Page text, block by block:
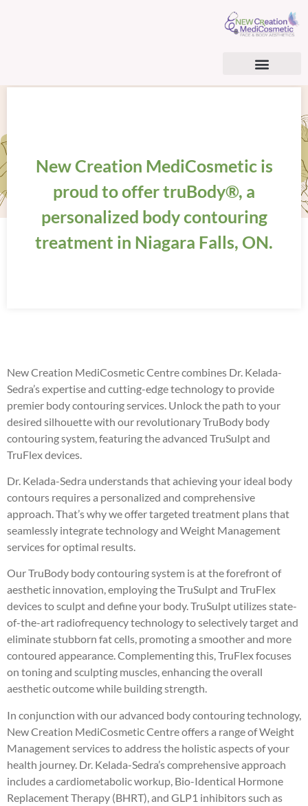
New Creation MediCosmetic is
proud to offer truBody®, a
personalized body contouring
treatment in Niagara Falls, ON.
New Creation MediCosmetic Centre combines Dr. Kelada-
Sedra’s expertise and cutting-edge technology to provide
premier body contouring services. Unlock the path to your
desired silhouette with our revolutionary TruBody body
contouring system, featuring the advanced TruSulpt and
TruFlex devices.
Dr. Kelada-Sedra understands that achieving your ideal body
contours requires a personalized and comprehensive
approach. That’s why we offer targeted treatment plans that
seamlessly integrate technology and Weight Management
services for optimal results.
Our TruBody body contouring system is at the forefront of
aesthetic innovation, employing the TruSulpt and TruFlex
devices to sculpt and define your body. TruSulpt utilizes state-
of-the-art radiofrequency technology to selectively target and
eliminate stubborn fat cells, promoting a smoother and more
contoured appearance. Complementing this, TruFlex focuses
on toning and sculpting muscles, enhancing the overall
aesthetic outcome while building strength.
In conjunction with our advanced body contouring technology,
New Creation MediCosmetic Centre offers a range of Weight
Management services to address the holistic aspects of your
health journey. Dr. Kelada-Sedra’s comprehensive approach
includes a cardiometabolic workup, Bio-Identical Hormone
Replacement Therapy (BHRT), and GLP1 inhibitors such as